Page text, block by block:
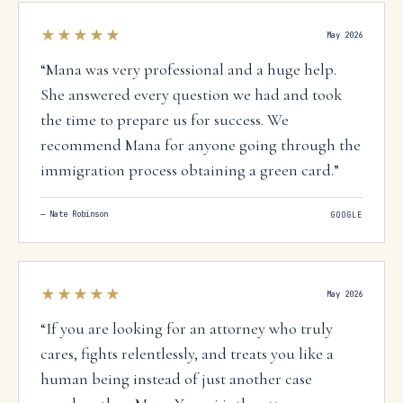
★★★★★ May 2026
“Mana was very professional and a huge help.
She answered every question we had and took
the time to prepare us for success. We
recommend Mana for anyone going through the
immigration process obtaining a green card.”
— Nate Robinson GOOGLE
★★★★★ May 2026
“If you are looking for an attorney who truly
cares, fights relentlessly, and treats you like a
human being instead of just another case